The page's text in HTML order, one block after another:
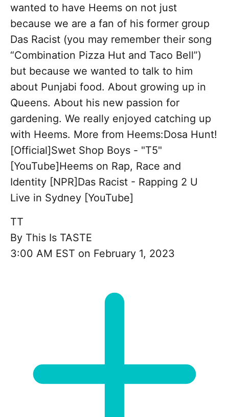
wanted to have Heems on not just
because we are a fan of his former group
Das Racist (you may remember their song
“Combination Pizza Hut and Taco Bell”)
but because we wanted to talk to him
about Punjabi food. About growing up in
Queens. About his new passion for
gardening. We really enjoyed catching up
with Heems. More from Heems:Dosa Hunt!
[Official]Swet Shop Boys - "T5"
[YouTube]Heems on Rap, Race and
Identity [NPR]Das Racist - Rapping 2 U
Live in Sydney [YouTube]
TT
By This Is TASTE
3:00 AM EST on February 1, 2023